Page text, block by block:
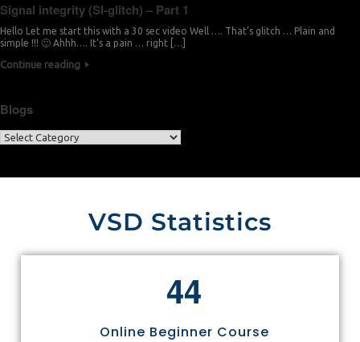
Signal integrity (SI-glitch) – Part 1
Hello Let me start this with a 30 sec video Well …. That’s glitch … Plain and
simple !!! 🙂 Ahhh…. It’s a pain … right […]
Continue reading
Blogs
VSD Statistics
44
Online Beginner Course